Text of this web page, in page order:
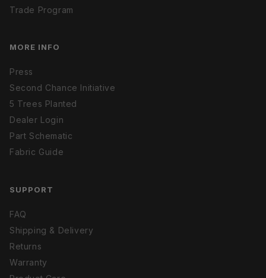
Trade Program
MORE INFO
Press
Second Chance Initiative
5 Trees Planted
Dealer Login
Part Schematic
Fabric Guide
SUPPORT
FAQ
Shipping & Delivery
Returns
Warranty